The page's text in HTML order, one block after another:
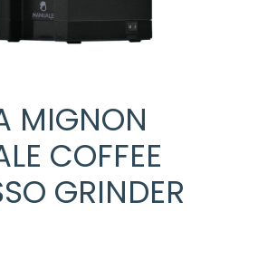
MIGNON
COFFEE
GRINDER